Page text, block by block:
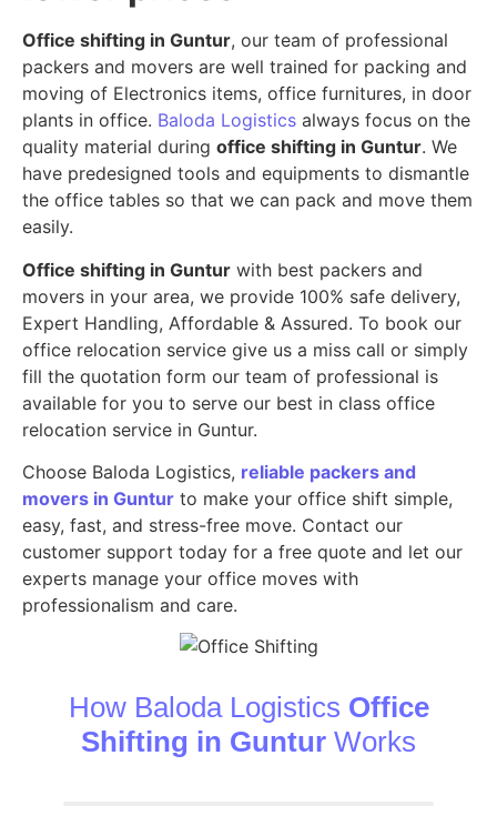
Office shifting in Guntur, our team of professional
packers and movers are well trained for packing and
moving of Electronics items, office furnitures, in door
plants in office. Baloda Logistics always focus on the
quality material during office shifting in Guntur. We
have predesigned tools and equipments to dismantle
the office tables so that we can pack and move them
easily.
Office shifting in Guntur with best packers and
movers in your area, we provide 100% safe delivery,
Expert Handling, Affordable & Assured. To book our
office relocation service give us a miss call or simply
fill the quotation form our team of professional is
available for you to serve our best in class office
relocation service in Guntur.
Choose Baloda Logistics, reliable packers and
movers in Guntur to make your office shift simple,
easy, fast, and stress-free move. Contact our
customer support today for a free quote and let our
experts manage your office moves with
professionalism and care.
How Baloda Logistics Office
Shifting in Guntur Works